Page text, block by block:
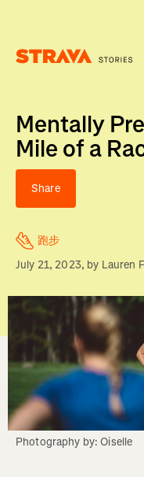
Mentally
Mile of a
Share
跑步
July 21, 2023, by Lauren
Photography by: Oiselle